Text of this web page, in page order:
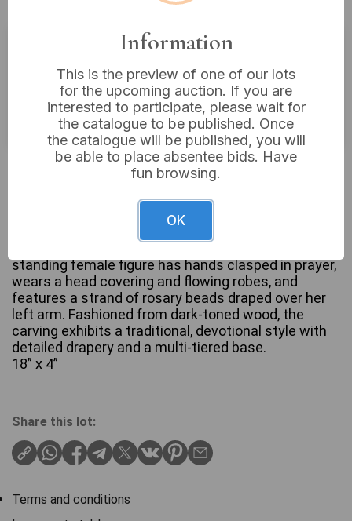
Estimated price:
£20 - £40
Buyer's Premium:18%
VAT: 20% on commission only
Sold for:£14
standing female figure has hands clasped in prayer,
wears a head covering and flowing robes, and
features a strand of rosary beads draped over her
left arm. Fashioned from dark-toned wood, the
carving exhibits a traditional, devotional style with
detailed drapery and a multi-tiered base.
18” x 4”
Share this lot:
Terms and conditions
Information
This is the preview of one of our lots
for the upcoming auction. If you are
interested to participate, please wait for
the catalogue to be published. Once
the catalogue will be published, you will
be able to place absentee bids. Have
fun browsing.
OK